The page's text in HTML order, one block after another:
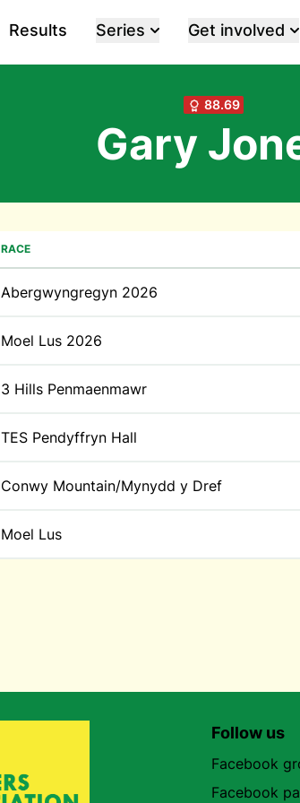
Results Series Get involved
88.69
Gary
RACE
Abergwyngregyn 2026
Moel Lus 2026
3 Hills Penmaenmawr
TES Pendyffryn Hall
Conwy Mountain/Mynydd y Dref
Moel Lus
Follow us
Facebook
Facebook